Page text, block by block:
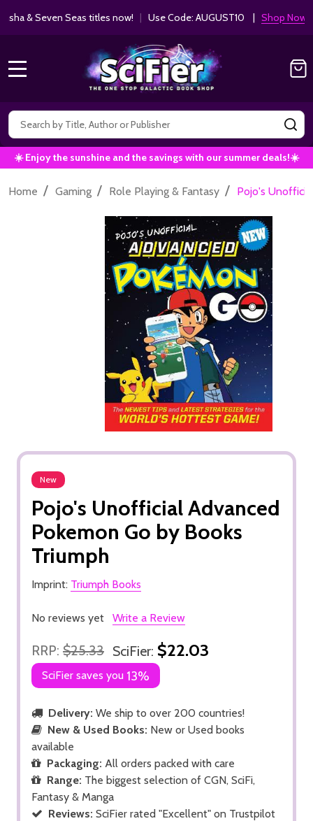
& Seven Seas titles now!| Use Code: AUGUST10 | Shop Now!
Search
☀️ Enjoy the sunshine and the savings with our summer deals!☀️
Home / Gaming / Role Playing & Fantasy / Pojo's
New
Pojo's Unofficial Advanced
Pokemon Go by Books
Triumph
Imprint: Triumph Books
No reviews yet Write a Review
RRP: $25.33 SciFier: $22.03
SciFier saves you 13%
Delivery: We ship to over 200 countries!
New & Used Books: New or Used books
available
Packaging: All orders packed with care
Range: The biggest selection of CGN, SciFi,
Fantasy & Manga
Reviews: SciFier rated "Excellent" on Trustpilot